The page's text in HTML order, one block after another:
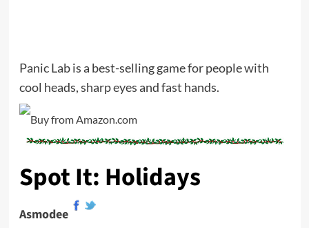
Panic Lab is a best-selling game for people with
cool heads, sharp eyes and fast hands.
Spot It: Holidays
Asmodee